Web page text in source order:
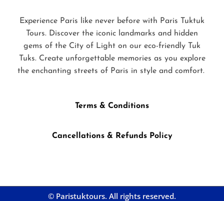
Experience Paris like never before with Paris Tuktuk
Tours. Discover the iconic landmarks and hidden
gems of the City of Light on our eco-friendly Tuk
Tuks. Create unforgettable memories as you explore
the enchanting streets of Paris in style and comfort.
Terms & Conditions
Cancellations & Refunds Policy
© Paristuktours. All rights reserved.